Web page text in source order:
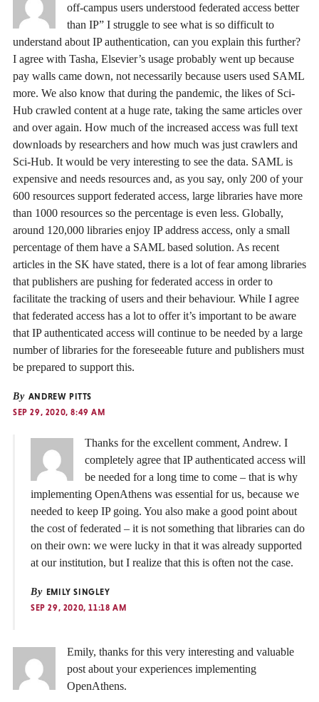
off-campus users understood federated access better
than IP” I struggle to see what is so difficult to
understand about IP authentication, can you explain this further?
I agree with Tasha, Elsevier’s usage probably went up because
pay walls came down, not necessarily because users used SAML
more. We also know that during the pandemic, the likes of Sci-
Hub crawled content at a huge rate, taking the same articles over
and over again. How much of the increased access was full text
downloads by researchers and how much was just crawlers and
Sci-Hub. It would be very interesting to see the data. SAML is
expensive and needs resources and, as you say, only 200 of your
600 resources support federated access, large libraries have more
than 1000 resources so the percentage is even less. Globally,
around 120,000 libraries enjoy IP address access, only a small
percentage of them have a SAML based solution. As recent
articles in the SK have stated, there is a lot of fear among libraries
that publishers are pushing for federated access in order to
facilitate the tracking of users and their behaviour. While I agree
that federated access has a lot to offer it’s important to be aware
that IP authenticated access will continue to be needed by a large
number of libraries for the foreseeable future and publishers must
be prepared to support this.
By ANDREW PITTS
SEP 29, 2020, 8:49 AM
Thanks for the excellent comment, Andrew. I
completely agree that IP authenticated access will
be needed for a long time to come – that is why
implementing OpenAthens was essential for us, because we
needed to keep IP going. You also make a good point about
the cost of federated – it is not something that libraries can do
on their own: we were lucky in that it was already supported
at our institution, but I realize that this is often not the case.
By EMILY SINGLEY
SEP 29, 2020, 11:18 AM
Emily, thanks for this very interesting and valuable
post about your experiences implementing
OpenAthens.